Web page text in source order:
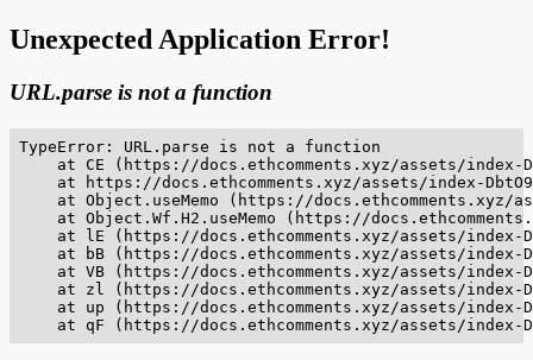
Unexpected Application Error!
URL.parse is not a function
TypeError: URL.parse is not a function
at CE (https://docs.ethcomments.xyz/assets/index-
at https://docs.ethcomments.xyz/assets/index-
at Object.useMemo (https://docs.ethcomments.xyz/
at Object.Wf.H2.useMemo (https://
at lE (https://docs.ethcomments.xyz/assets/index-
at bB (https://docs.ethcomments.xyz/assets/index-
at VB (https://docs.ethcomments.xyz/assets/index-
at zl (https://docs.ethcomments.xyz/assets/index-
at up (https://docs.ethcomments.xyz/assets/index-
at qF (https://docs.ethcomments.xyz/assets/index-